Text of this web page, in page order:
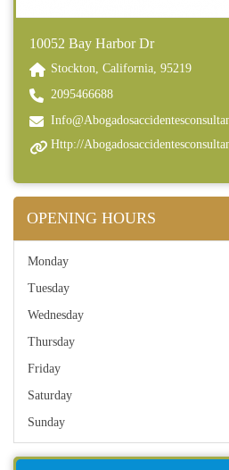
10052 Bay Harbor Dr
Stockton, California, 95219
2095466688
Http://
OPENING HOURS
Monday
Tuesday
Wednesday
Thursday
Friday
Saturday
Sunday